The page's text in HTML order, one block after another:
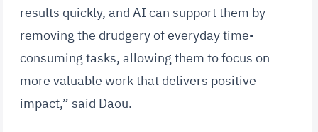
results quickly, and AI can support them by
removing the drudgery of everyday time-
consuming tasks, allowing them to focus on
more valuable work that delivers positive
impact,” said Daou.